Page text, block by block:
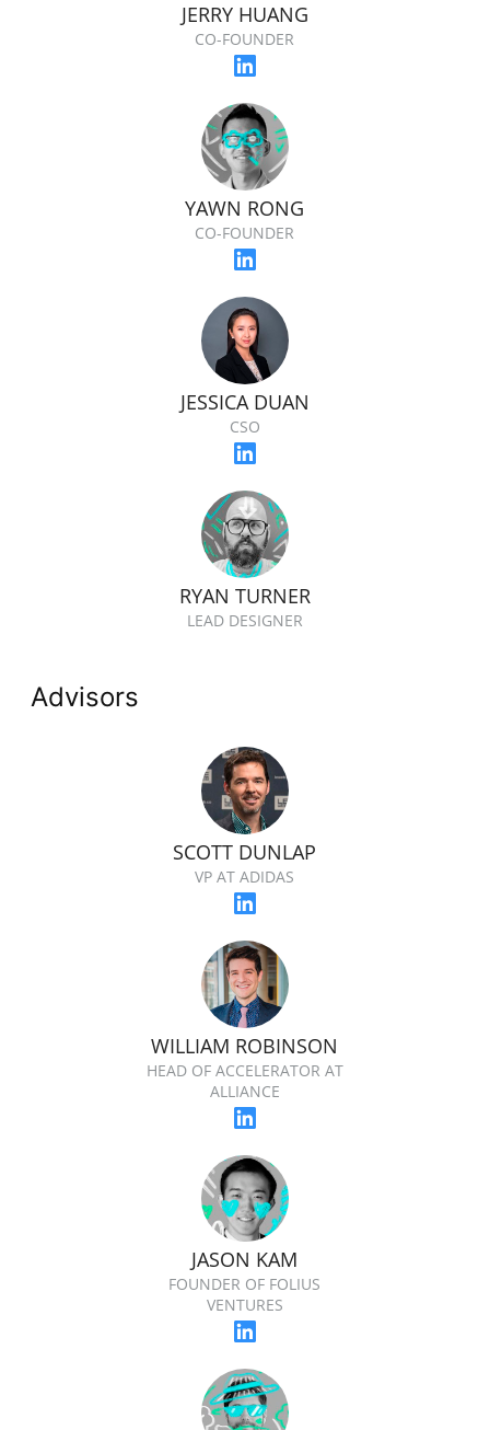
JERRY HUANG
CO-FOUNDER
YAWN RONG
CO-FOUNDER
JESSICA DUAN
CSO
RYAN TURNER
LEAD DESIGNER
Advisors
SCOTT DUNLAP
VP AT ADIDAS
WILLIAM ROBINSON
HEAD OF ACCELERATOR AT
ALLIANCE
JASON KAM
FOUNDER OF FOLIUS
VENTURES